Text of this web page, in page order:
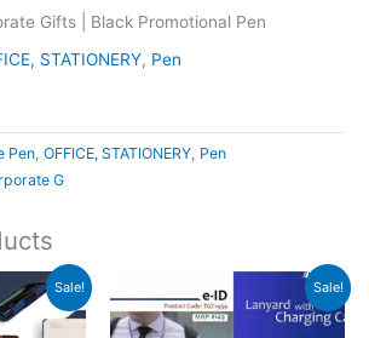
Gifts | Black Promotional Pen
STATIONERY, Pen
Pen, OFFICE, STATIONERY, Pen
G
Sale! Sale!
price
was:
price
is: